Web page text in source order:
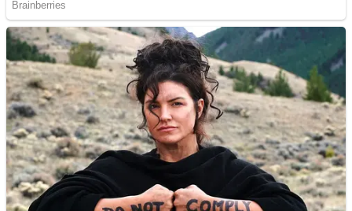
Draw and Park
Cats and Dogs Puzzle
Wobbies Blocks